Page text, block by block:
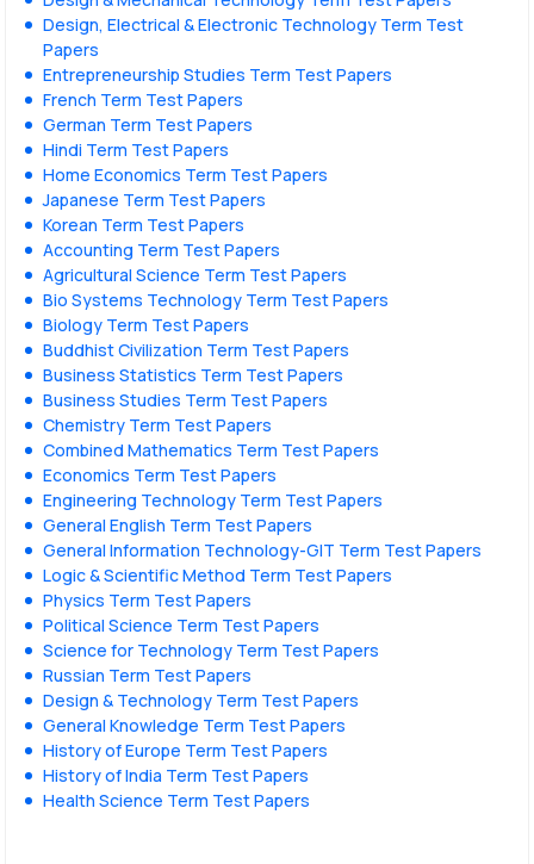
Design, Electrical & Electronic Technology Term Test
Papers
Entrepreneurship Studies Term Test Papers
French Term Test Papers
German Term Test Papers
Hindi Term Test Papers
Home Economics Term Test Papers
Japanese Term Test Papers
Korean Term Test Papers
Accounting Term Test Papers
Agricultural Science Term Test Papers
Bio Systems Technology Term Test Papers
Biology Term Test Papers
Buddhist Civilization Term Test Papers
Business Statistics Term Test Papers
Business Studies Term Test Papers
Chemistry Term Test Papers
Combined Mathematics Term Test Papers
Economics Term Test Papers
Engineering Technology Term Test Papers
General English Term Test Papers
General Information Technology-GIT Term Test Papers
Logic & Scientific Method Term Test Papers
Physics Term Test Papers
Political Science Term Test Papers
Science for Technology Term Test Papers
Russian Term Test Papers
Design & Technology Term Test Papers
General Knowledge Term Test Papers
History of Europe Term Test Papers
History of India Term Test Papers
Health Science Term Test Papers